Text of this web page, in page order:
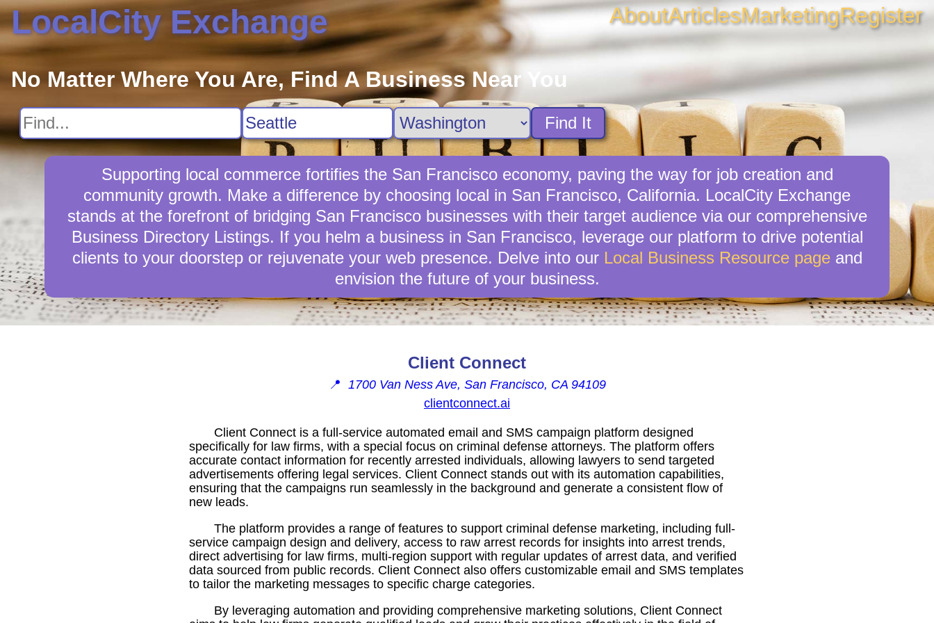
LocalCity Exchange AboutArticlesMarketingRegister
No Matter Where You Are, Find A Business Near You
Find It
Supporting local commerce fortifies the San Francisco economy, paving the way for job creation and
community growth. Make a difference by choosing local in San Francisco, California. LocalCity Exchange
stands at the forefront of bridging San Francisco businesses with their target audience via our comprehensive
Business Directory Listings. If you helm a business in San Francisco, leverage our platform to drive potential
clients to your doorstep or rejuvenate your web presence. Delve into our Local Business Resource pageand
envision the future of your business.
Client Connect
📍 1700 Van Ness Ave, San Francisco, CA 94109
clientconnect.ai
Client Connect is a full-service automated email and SMS campaign platform designed
specifically for law firms, with a special focus on criminal defense attorneys. The platform offers
accurate contact information for recently arrested individuals, allowing lawyers to send targeted
advertisements offering legal services. Client Connect stands out with its automation capabilities,
ensuring that the campaigns run seamlessly in the background and generate a consistent flow of
new leads.
The platform provides a range of features to support criminal defense marketing, including full-
service campaign design and delivery, access to raw arrest records for insights into arrest trends,
direct advertising for law firms, multi-region support with regular updates of arrest data, and verified
data sourced from public records. Client Connect also offers customizable email and SMS templates
to tailor the marketing messages to specific charge categories.
By leveraging automation and providing comprehensive marketing solutions, Client Connect